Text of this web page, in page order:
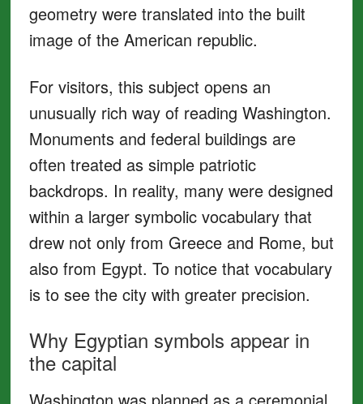
geometry were translated into the built
image of the American republic.
For visitors, this subject opens an
unusually rich way of reading Washington.
Monuments and federal buildings are
often treated as simple patriotic
backdrops. In reality, many were designed
within a larger symbolic vocabulary that
drew not only from Greece and Rome, but
also from Egypt. To notice that vocabulary
is to see the city with greater precision.
Why Egyptian symbols appear in
the capital